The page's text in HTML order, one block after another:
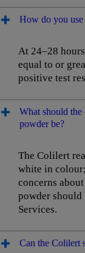
How do you
At 24–28
equal to or
positive test
What should the
powder be?
The Colilert
white in
concerns
powder
Services.
Can the Colilert